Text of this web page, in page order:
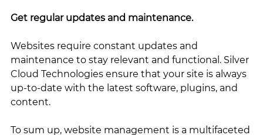
Get regular updates and maintenance.
Websites require constant updates and
maintenance to stay relevant and functional. Silver
Cloud Technologies ensure that your site is always
up-to-date with the latest software, plugins, and
content.
To sum up, website management is a multifaceted